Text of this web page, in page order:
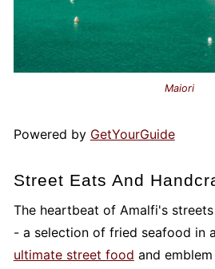
Maiori
Powered by GetYourGuide
Street Eats And
The heartbeat of Amalfi's
- a selection of fried seafood in
ultimate street food and